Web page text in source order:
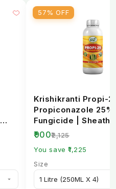
57% OFF
Krishikranti Propi-
Propiconazole 25%
Fungicide | Sheath
Rust & Powdery
₹900₹2,125
You save ₹1,225
Size